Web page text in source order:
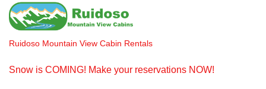
Ruidoso Mountain View Cabin Rentals
Snow is COMING! Make your reservations NOW!